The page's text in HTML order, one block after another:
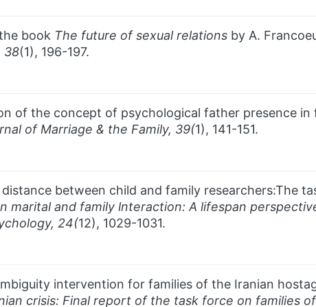
book The future of sexual relationsby A.
38(1), 196-197.
of the concept of psychological father presence in
of Marriage & the Family, 39(1), 141-151.
between child and family researchers:The
marital and family lnteraction: A lifespan
24(12), 1029-1031.
intervention for families of the Iranian
crisis: Final report of the task force on families